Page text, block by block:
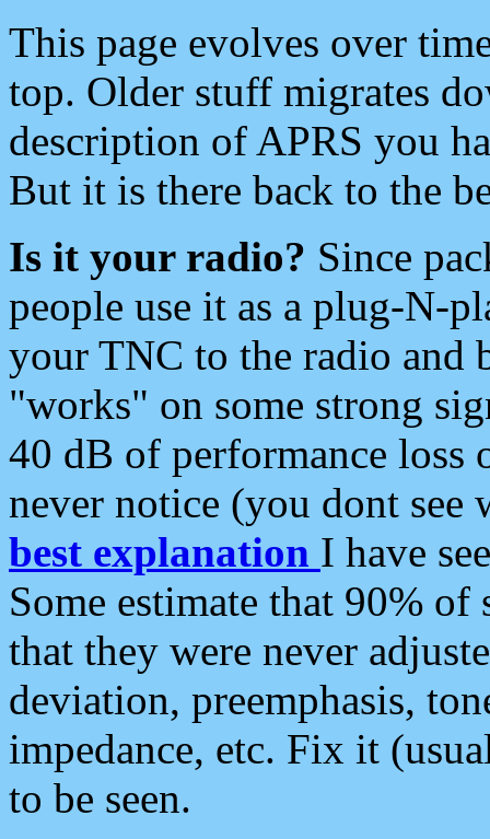
This page evolves over
top. Older stuff migrates
description of APRS you
But it is there back to the
Is it your radio? Since
people use it as a plug-N-
your TNC to the radio and
"works" on some strong
40 dB of performance loss
never notice (you dont see
best explanation I have
Some estimate that 90%
that they were never
deviation, preemphasis,
impedance, etc. Fix it
to be seen.